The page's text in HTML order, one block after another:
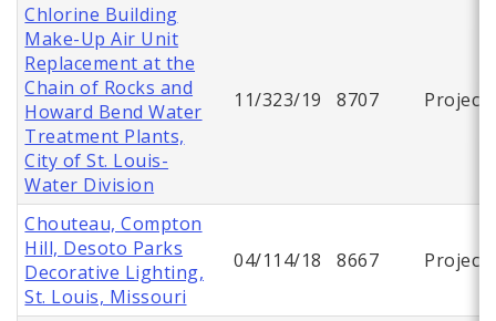
Chlorine Building
Make-Up Air Unit
Replacement at the
Chain of Rocks and
Howard Bend Water
Treatment Plants,
City of St. Louis-
Water Division
11/323/19 8707 Project
Chouteau, Compton
Hill, Desoto Parks
Decorative Lighting,
St. Louis, Missouri
04/114/18 8667 Project